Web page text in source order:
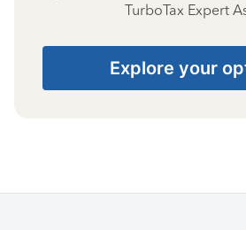
TurboTax Expert
Explore your